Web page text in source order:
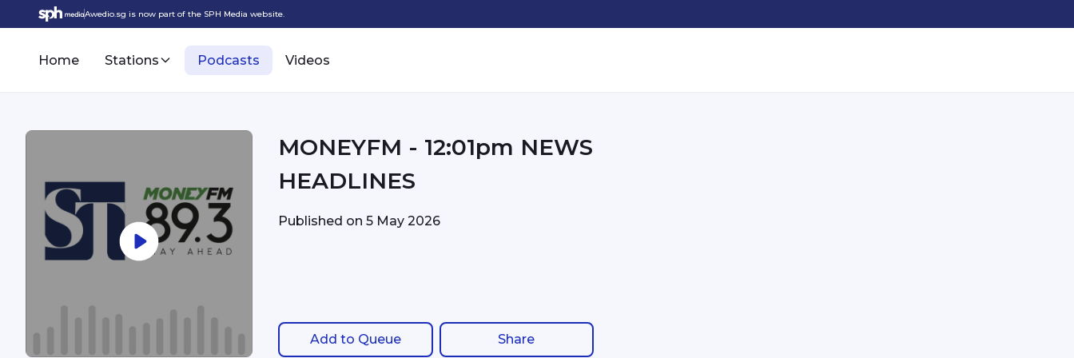
Awedio.sg is now part of the SPH Media website.
Home Stations Podcasts Videos
MONEYFM - 12:01pm NEWS
HEADLINES
Published on5 May 2026
Add to Queue Share